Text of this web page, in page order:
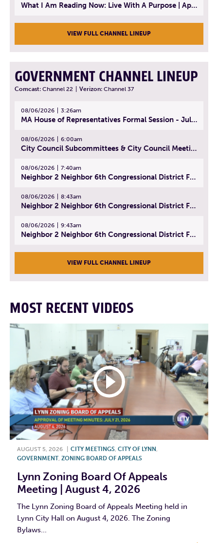
What I Am Reading Now: Live With A Purpose | April 21, 2025 - Book | From Strength to Strength: Finding Success, Happiness, And Deep Purpose in the Second Half of Life
VIEW FULL CHANNEL LINEUP
GOVERNMENT CHANNEL LINEUP
Comcast: Channel 22 Verizon: Channel 37
08/06/2026 3:26am
MA House of Representatives Formal Session - July 29, 2026
08/06/2026 6:00am
City Council Subcommittees & City Council Meeting | August 4, 2026
08/06/2026 7:40am
Neighbor 2 Neighbor 6th Congressional District Forum (Part 1) | July 15, 2026
08/06/2026 8:43am
Neighbor 2 Neighbor 6th Congressional District Forum (Part 2) | July 22, 2026
08/06/2026 9:43am
Neighbor 2 Neighbor 6th Congressional District Forum (Part 3) | July 23, 2026
VIEW FULL CHANNEL LINEUP
MOST RECENT VIDEOS
AUGUST 5, 2026 CITY MEETINGS CITY OF LYNN
GOVERNMENT, ZONING BOARD OF APPEALS
Lynn Zoning Board Of Appeals
Meeting | August 4, 2026
The Lynn Zoning Board of Appeals Meeting held in
Lynn City Hall on August 4, 2026. The Zoning
Bylaws...